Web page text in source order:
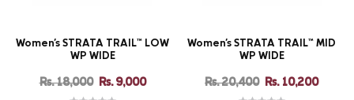
Women's STRATA TRAIL™ LOW
WP WIDE
Rs. 18,000 Rs. 9,000
Women's STRATA TRAIL™ MID
WP WIDE
Rs. 20,400 Rs. 10,200